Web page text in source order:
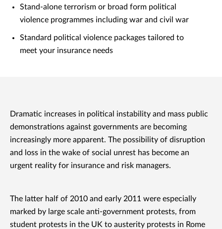
Stand-alone terrorism or broad form political
violence programmes including war and civil war
Standard political violence packages tailored to
meet your insurance needs
Dramatic increases in political instability and mass public
demonstrations against governments are becoming
increasingly more apparent. The possibility of disruption
and loss in the wake of social unrest has become an
urgent reality for insurance and risk managers.
The latter half of 2010 and early 2011 were especially
marked by large scale anti-government protests, from
student protests in the UK to austerity protests in Rome